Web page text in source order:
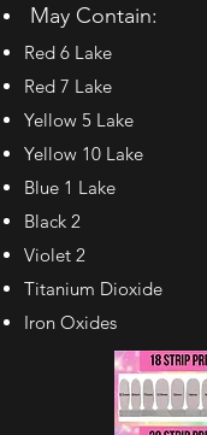
May Contain:
Red 6 Lake
Red 7 Lake
Yellow 5 Lake
Yellow 10 Lake
Blue 1 Lake
Black 2
Violet 2
Titanium Dioxide
Iron Oxides